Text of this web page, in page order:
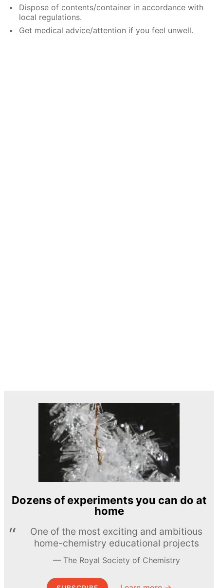
Dispose of contents/container in accordance with
local regulations.
Get medical advice/attention if you feel unwell.
Dozens of experiments you can do at
home
One of the most exciting and ambitious
home-chemistry educational projects
The Royal Society of Chemistry